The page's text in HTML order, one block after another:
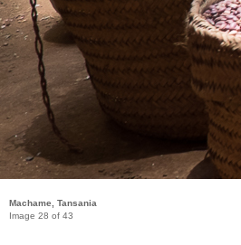
Machame, Tansania
Image 28 of 43